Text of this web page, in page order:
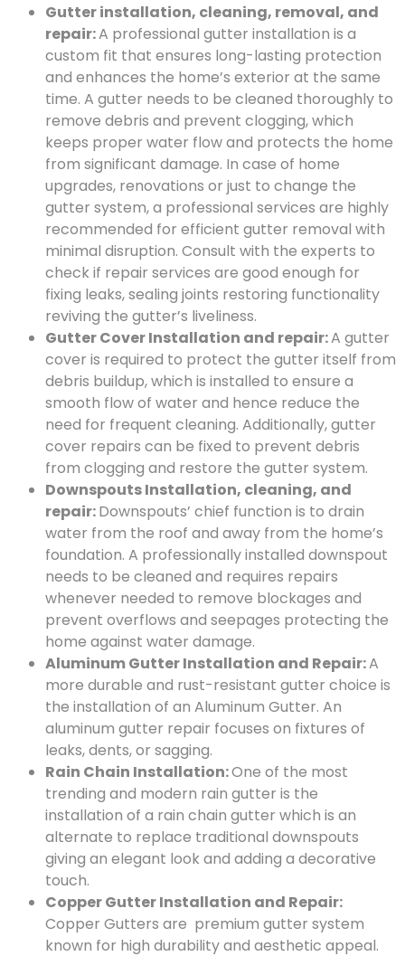
Gutter installation, cleaning, removal, and
repair:A professional gutter installation is a
custom fit that ensures long-lasting protection
and enhances the home’s exterior at the same
time. A gutter needs to be cleaned thoroughly to
remove debris and prevent clogging, which
keeps proper water flow and protects the home
from significant damage. In case of home
upgrades, renovations or just to change the
gutter system, a professional services are highly
recommended for efficient gutter removal with
minimal disruption. Consult with the experts to
check if repair services are good enough for
fixing leaks, sealing joints restoring functionality
reviving the gutter’s liveliness.
Gutter Cover Installation and repair:A gutter
cover is required to protect the gutter itself from
debris buildup, which is installed to ensure a
smooth flow of water and hence reduce the
need for frequent cleaning. Additionally, gutter
cover repairs can be fixed to prevent debris
from clogging and restore the gutter system.
Downspouts Installation, cleaning, and
repair:Downspouts’ chief function is to drain
water from the roof and away from the home’s
foundation. A professionally installed downspout
needs to be cleaned and requires repairs
whenever needed to remove blockages and
prevent overflows and seepages protecting the
home against water damage.
Aluminum Gutter Installation and Repair:A
more durable and rust-resistant gutter choice is
the installation of an Aluminum Gutter. An
aluminum gutter repair focuses on fixtures of
leaks, dents, or sagging.
Rain Chain Installation:One of the most
trending and modern rain gutter is the
installation of a rain chain gutter which is an
alternate to replace traditional downspouts
giving an elegant look and adding a decorative
touch.
Copper Gutter Installation and Repair:
Copper Gutters are premium gutter system
known for high durability and aesthetic appeal.